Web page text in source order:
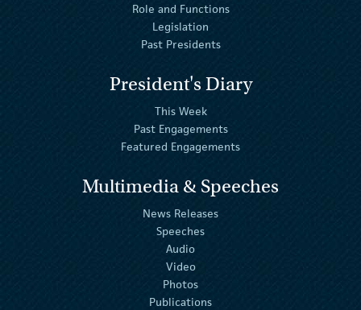
Role and Functions
Legislation
Past Presidents
President's Diary
This Week
Past Engagements
Featured Engagements
Multimedia & Speeches
News Releases
Speeches
Audio
Video
Photos
Publications